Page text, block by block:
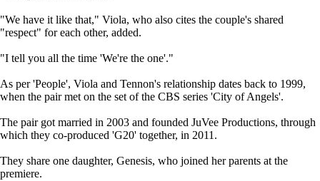
"We have it like that," Viola, who also cites the couple's shared
"respect" for each other, added.
"I tell you all the time 'We're the one'."
As per 'People', Viola and Tennon's relationship dates back to 1999,
when the pair met on the set of the CBS series 'City of Angels'.
The pair got married in 2003 and founded JuVee Productions, through
which they co-produced 'G20' together, in 2011.
They share one daughter, Genesis, who joined her parents at the
premiere.